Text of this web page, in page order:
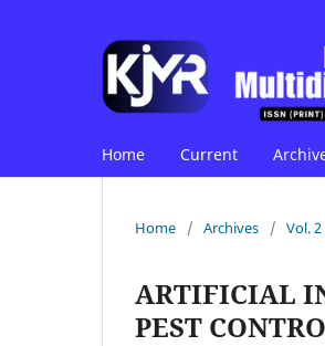
Home Current
Home / Archives / Vol.
ARTIFICIAL
PEST